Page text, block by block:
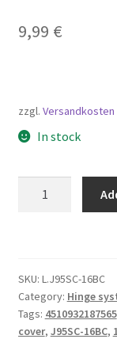
9,99 €
zzgl. Versandkosten
In stock
Sugatsune
/
LAMP
SKU: L.J95SC-16BC
Category: Hinge
Tags: 4510932187565
cover, J95SC-16BC,